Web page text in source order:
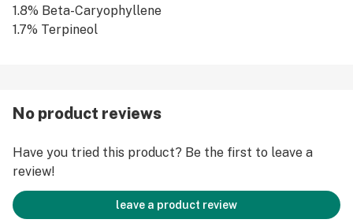
1.8% Beta-Caryophyllene
1.7% Terpineol
Scent:
A woody, earthy scent with some Mango notes
Available Sizes:
50ml for 315$
250ml for 1262$
No product reviews
Have you tried this product? Be the first to leave a
review!
leave a product review